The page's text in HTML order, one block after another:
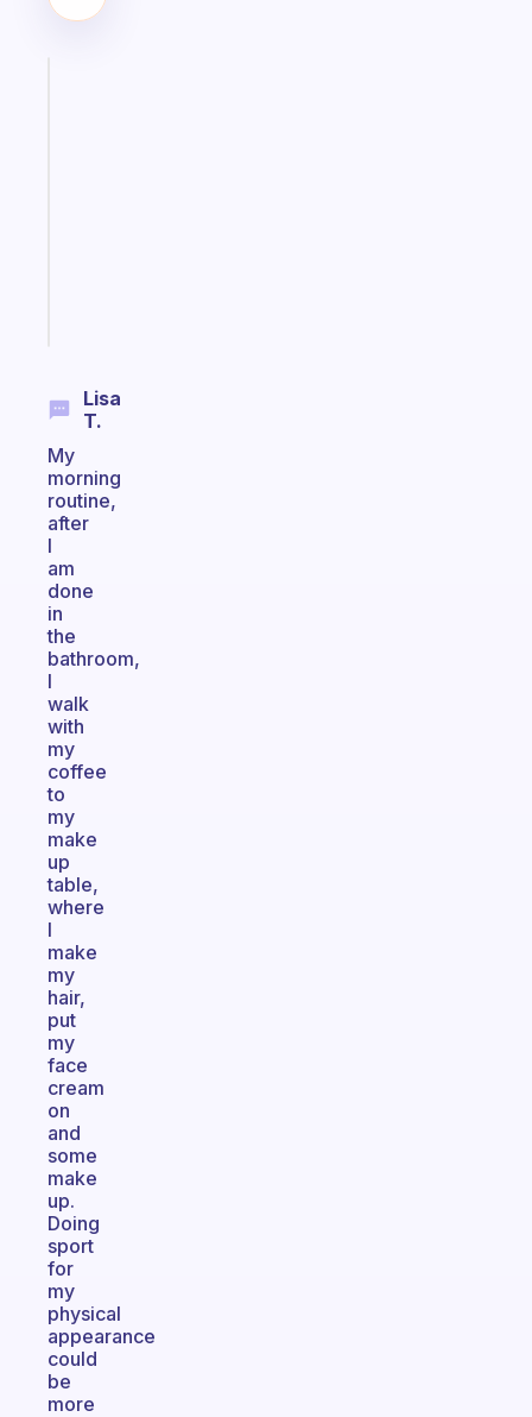
Lisa
T.
My
morning
routine,
after
I
am
done
in
the
bathroom,
I
walk
with
my
coffee
to
my
make
up
table,
where
I
make
my
hair,
put
my
face
cream
on
and
some
make
up.
Doing
sport
for
my
physical
appearance
could
be
more